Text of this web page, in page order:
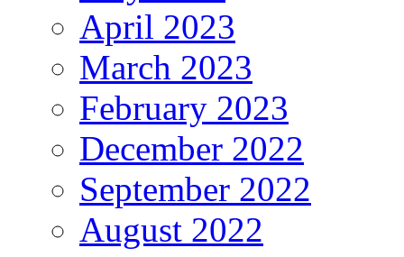
April 2023
March 2023
February 2023
December 2022
September 2022
August 2022